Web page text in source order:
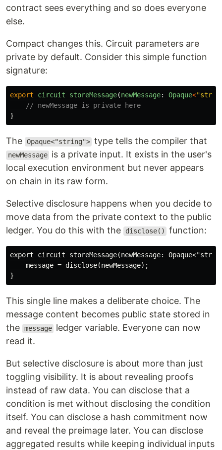
contract sees everything and so does everyone
else.
Compact changes this. Circuit parameters are
private by default. Consider this simple function
signature:
export circuit storeMessage(newMessage: Opaque<"
// newMessage is private here
}
The Opaque<"string"> type tells the compiler that
newMessage is a private input. It exists in the user's
local execution environment but never appears
on chain in its raw form.
Selective disclosure happens when you decide to
move data from the private context to the public
ledger. You do this with the
disclose() function:
export circuit storeMessage(newMessage:
    message = disclose(newMessage);
This single line makes a deliberate choice. The
message content becomes public state stored in
the message ledger variable. Everyone can now
read it.
But selective disclosure is about more than just
toggling visibility. It is about revealing proofs
instead of raw data. You can disclose that a
condition is met without disclosing the condition
itself. You can disclose a hash commitment now
and reveal the preimage later. You can disclose
aggregated results while keeping individual inputs